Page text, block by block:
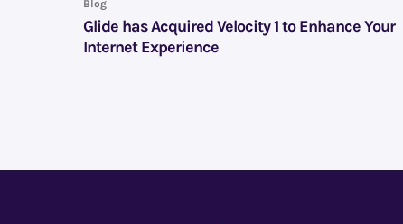
Blog
Glide has Acquired Velocity 1 to Enhance Your
Internet Experience